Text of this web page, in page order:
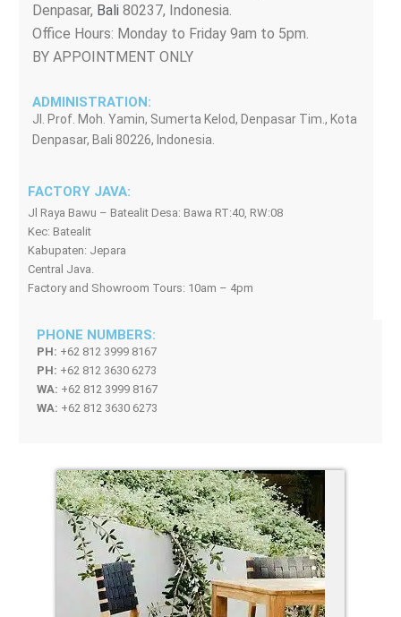
Denpasar, Bali 80237, Indonesia.
Office Hours: Monday to Friday 9am to 5pm.
BY APPOINTMENT ONLY
ADMINISTRATION:
Jl. Prof. Moh. Yamin, Sumerta Kelod, Denpasar Tim., Kota
Denpasar, Bali 80226, Indonesia.
FACTORY JAVA:
Jl Raya Bawu – Batealit Desa: Bawa RT:40, RW:08
Kec: Batealit
Kabupaten: Jepara
Central Java.
Factory and Showroom Tours: 10am – 4pm
PHONE NUMBERS:
PH: +62 812 3999 8167
PH: +62 812 3630 6273
WA: +62 812 3999 8167
WA: +62 812 3630 6273